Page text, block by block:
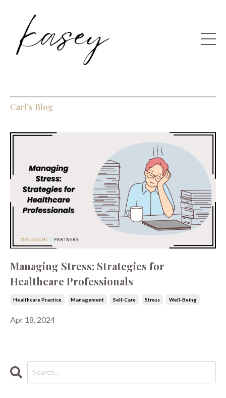
Carl's Blog
Managing Stress: Strategies for
Healthcare Professionals
Healthcare Practice Management Self-Care Stress Well-Being
Apr 18, 2024